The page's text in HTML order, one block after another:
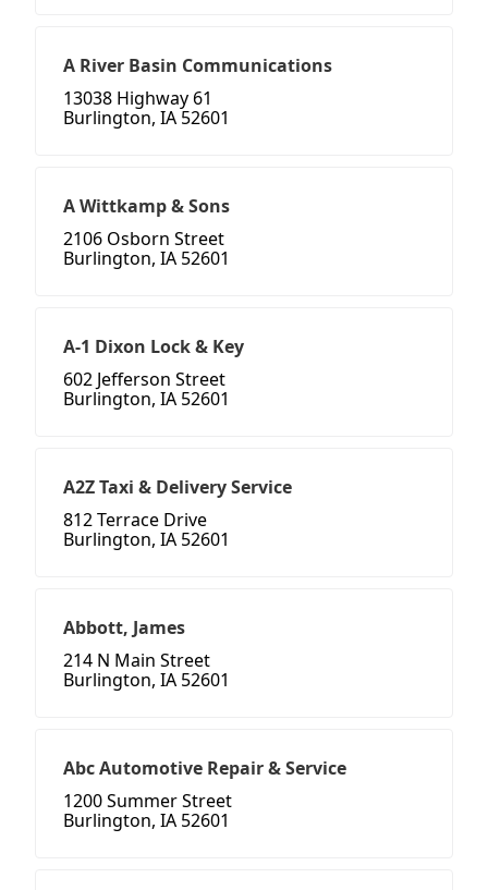
A River Basin Communications
13038 Highway 61
Burlington, IA 52601
A Wittkamp & Sons
2106 Osborn Street
Burlington, IA 52601
A-1 Dixon Lock & Key
602 Jefferson Street
Burlington, IA 52601
A2Z Taxi & Delivery Service
812 Terrace Drive
Burlington, IA 52601
Abbott, James
214 N Main Street
Burlington, IA 52601
Abc Automotive Repair & Service
1200 Summer Street
Burlington, IA 52601